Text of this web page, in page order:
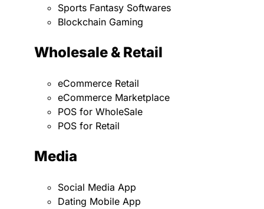
Sports Fantasy Softwares
Blockchain Gaming
Wholesale & Retail
eCommerce Retail
eCommerce Marketplace
POS for WholeSale
POS for Retail
Media
Social Media App
Dating Mobile App